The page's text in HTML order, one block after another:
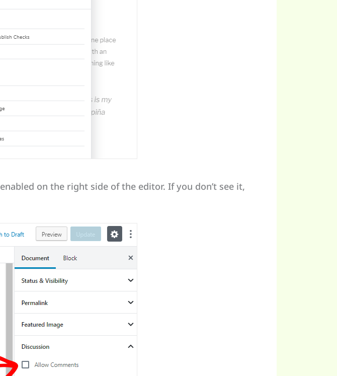
enabled on the right side of the editor. If you don’t see it,